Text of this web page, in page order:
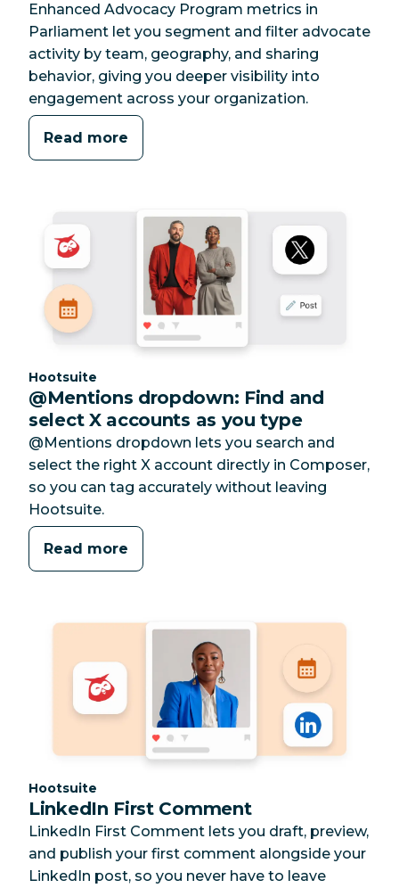
Enhanced Advocacy Program metrics in
Parliament let you segment and filter advocate
activity by team, geography, and sharing
behavior, giving you deeper visibility into
engagement across your organization.
Read more
Category:
Hootsuite
@Mentions dropdown: Find and
select X accounts as you type
@Mentions dropdown lets you search and
select the right X account directly in Composer,
so you can tag accurately without leaving
Hootsuite.
Read more
Category:
Hootsuite
LinkedIn First Comment
LinkedIn First Comment lets you draft, preview,
and publish your first comment alongside your
LinkedIn post, so you never have to leave